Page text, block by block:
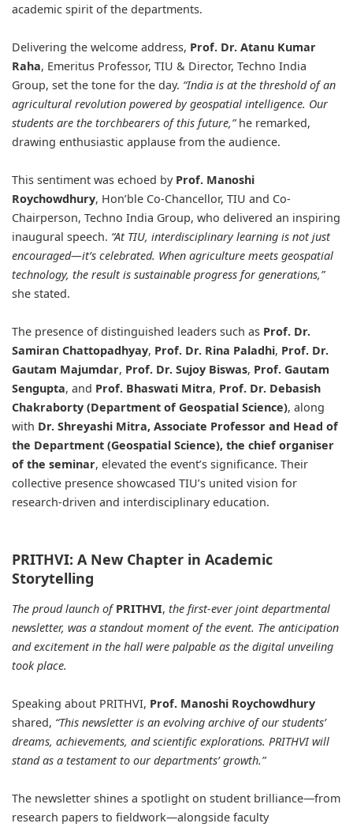
academic spirit of the departments.
Delivering the welcome address, Prof. Dr. Atanu Kumar
Raha, Emeritus Professor, TIU & Director, Techno India
Group, set the tone for the day. “India is at the threshold of an
agricultural revolution powered by geospatial intelligence. Our
students are the torchbearers of this future,”he remarked,
drawing enthusiastic applause from the audience.
This sentiment was echoed by Prof. Manoshi
Roychowdhury, Hon’ble Co-Chancellor, TIU and Co-
Chairperson, Techno India Group, who delivered an inspiring
inaugural speech. “At TIU, interdisciplinary learning is not just
encouraged—it’s celebrated. When agriculture meets geospatial
technology, the result is sustainable progress for generations,”
she stated.
The presence of distinguished leaders such as Prof. Dr.
Samiran Chattopadhyay, Prof. Dr. Rina Paladhi, Prof. Dr.
Gautam Majumdar, Prof. Dr. Sujoy Biswas, Prof. Gautam
Sengupta, and Prof. Bhaswati Mitra, Prof. Dr. Debasish
Chakraborty (Department of Geospatial Science), along
with Dr. Shreyashi Mitra, Associate Professor and Head of
the Department (Geospatial Science), the chief organiser
of the seminar, elevated the event’s significance. Their
collective presence showcased TIU’s united vision for
research-driven and interdisciplinary education.
PRITHVI: A New Chapter in Academic
Storytelling
The proud launch of PRITHVI, the first-ever joint departmental
newsletter, was a standout moment of the event. The anticipation
and excitement in the hall were palpable as the digital unveiling
took place.
Speaking about PRITHVI, Prof. Manoshi Roychowdhury
shared, “This newsletter is an evolving archive of our students’
dreams, achievements, and scientific explorations. PRITHVI will
stand as a testament to our departments’ growth.”
The newsletter shines a spotlight on student brilliance—from
research papers to fieldwork—alongside faculty